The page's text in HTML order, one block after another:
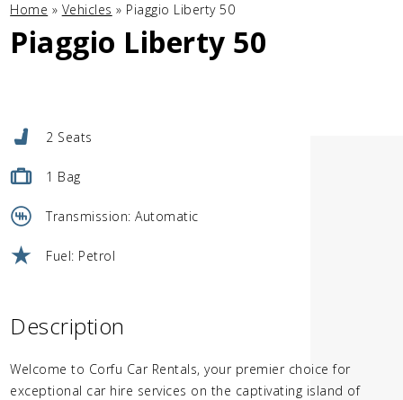
Home » Vehicles » Piaggio Liberty 50
Piaggio Liberty 50
2 Seats
1 Bag
Transmission: Automatic
Fuel: Petrol
Description
Welcome to Corfu Car Rentals, your premier choice for
exceptional car hire services on the captivating island of